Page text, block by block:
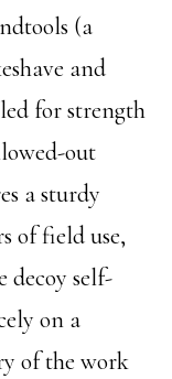
(a
and
for strength
out
a sturdy
of field use,
decoy self-
on a
of the work